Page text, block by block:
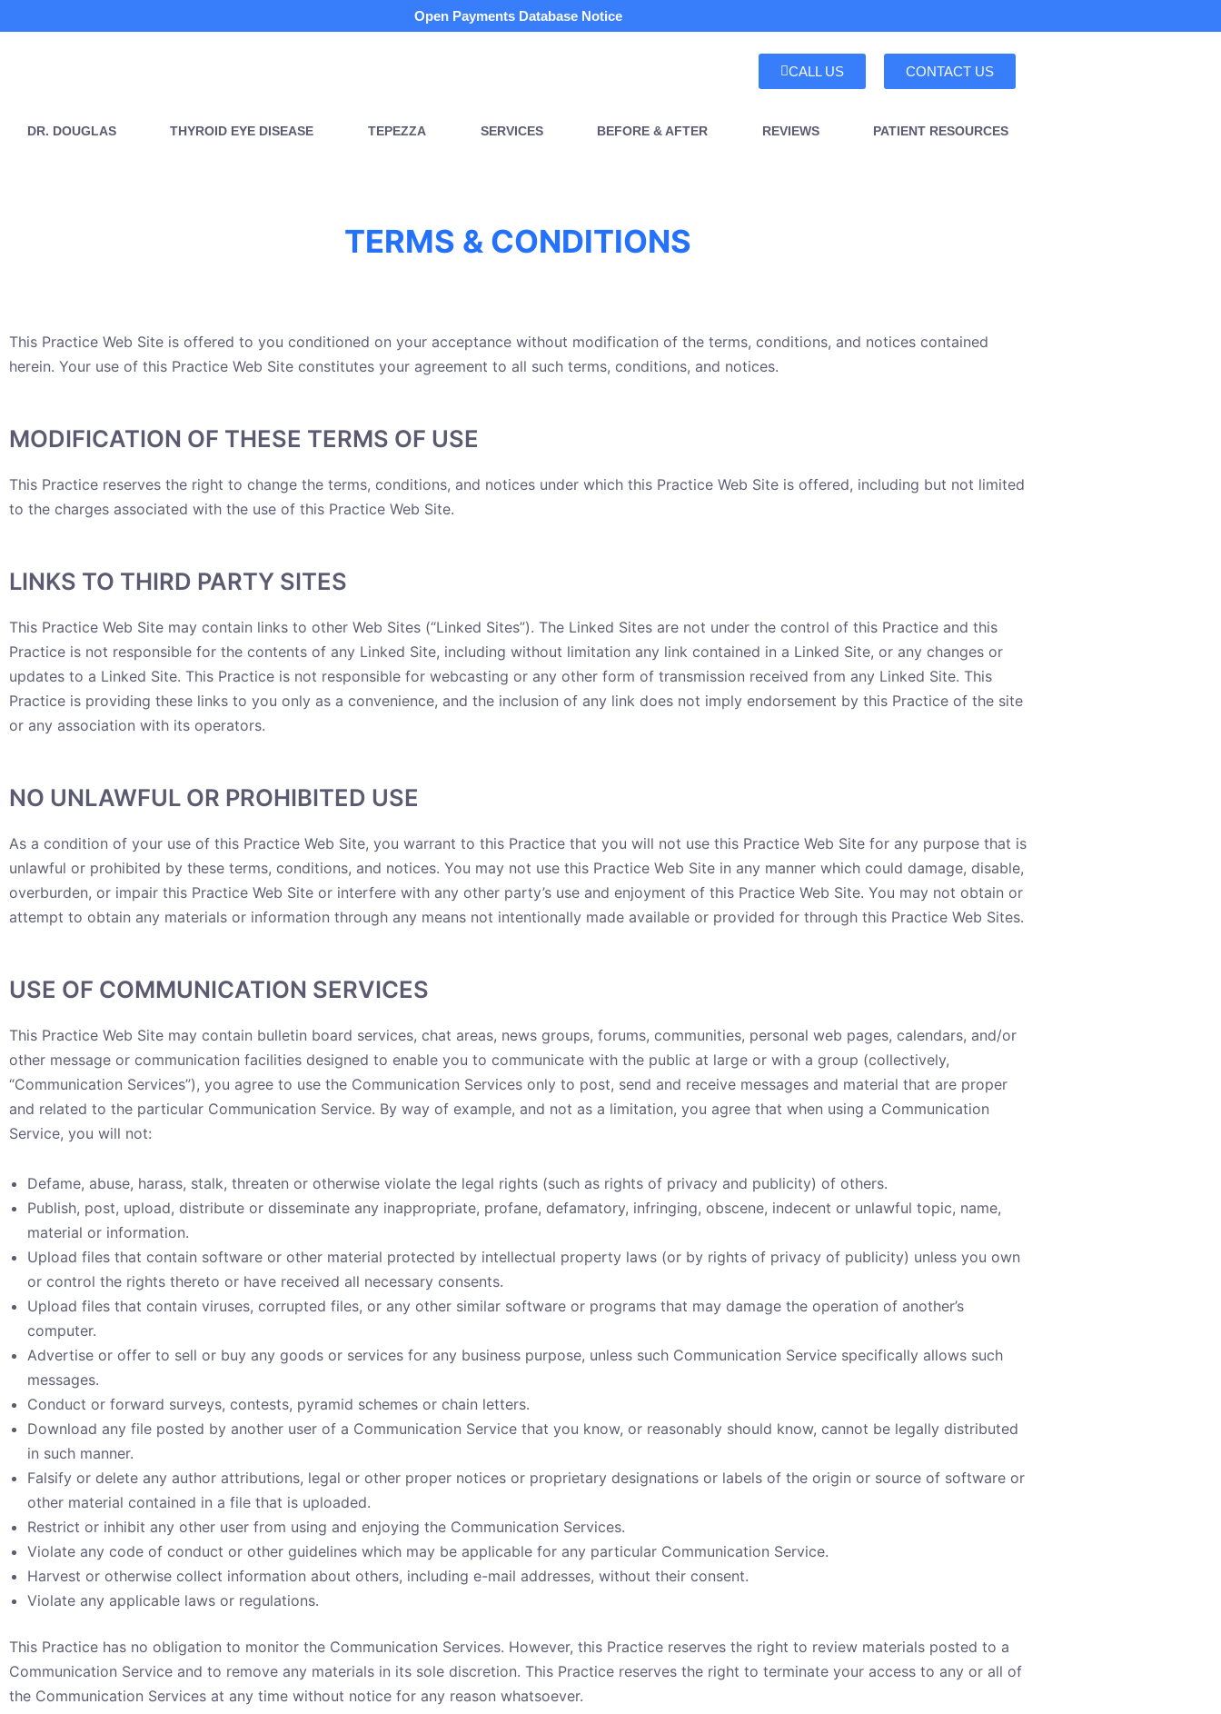
to
Open Payments Database Notice
CALL US CONTACT US
DR. DOUGLAS THYROID EYE DISEASE TEPEZZA SERVICES BEFORE & AFTER REVIEWS PATIENT RESOURCES
TERMS & CONDITIONS
This Practice Web Site is offered to you conditioned on your acceptance without modification of the terms, conditions, and notices contained
herein. Your use of this Practice Web Site constitutes your agreement to all such terms, conditions, and notices.
MODIFICATION OF THESE TERMS OF USE
This Practice reserves the right to change the terms, conditions, and notices under which this Practice Web Site is offered, including but not limited
to the charges associated with the use of this Practice Web Site.
LINKS TO THIRD PARTY SITES
This Practice Web Site may contain links to other Web Sites (“Linked Sites”). The Linked Sites are not under the control of this Practice and this
Practice is not responsible for the contents of any Linked Site, including without limitation any link contained in a Linked Site, or any changes or
updates to a Linked Site. This Practice is not responsible for webcasting or any other form of transmission received from any Linked Site. This
Practice is providing these links to you only as a convenience, and the inclusion of any link does not imply endorsement by this Practice of the site
or any association with its operators.
NO UNLAWFUL OR PROHIBITED USE
As a condition of your use of this Practice Web Site, you warrant to this Practice that you will not use this Practice Web Site for any purpose that is
unlawful or prohibited by these terms, conditions, and notices. You may not use this Practice Web Site in any manner which could damage, disable,
overburden, or impair this Practice Web Site or interfere with any other party’s use and enjoyment of this Practice Web Site. You may not obtain or
attempt to obtain any materials or information through any means not intentionally made available or provided for through this Practice Web Sites.
USE OF COMMUNICATION SERVICES
This Practice Web Site may contain bulletin board services, chat areas, news groups, forums, communities, personal web pages, calendars, and/or
other message or communication facilities designed to enable you to communicate with the public at large or with a group (collectively,
“Communication Services”), you agree to use the Communication Services only to post, send and receive messages and material that are proper
and related to the particular Communication Service. By way of example, and not as a limitation, you agree that when using a Communication
Service, you will not:
Defame, abuse, harass, stalk, threaten or otherwise violate the legal rights (such as rights of privacy and publicity) of others.
Publish, post, upload, distribute or disseminate any inappropriate, profane, defamatory, infringing, obscene, indecent or unlawful topic, name,
material or information.
Upload files that contain software or other material protected by intellectual property laws (or by rights of privacy of publicity) unless you own
or control the rights thereto or have received all necessary consents.
Upload files that contain viruses, corrupted files, or any other similar software or programs that may damage the operation of another’s
computer.
Advertise or offer to sell or buy any goods or services for any business purpose, unless such Communication Service specifically allows such
messages.
Conduct or forward surveys, contests, pyramid schemes or chain letters.
Download any file posted by another user of a Communication Service that you know, or reasonably should know, cannot be legally distributed
in such manner.
Falsify or delete any author attributions, legal or other proper notices or proprietary designations or labels of the origin or source of software or
other material contained in a file that is uploaded.
Restrict or inhibit any other user from using and enjoying the Communication Services.
Violate any code of conduct or other guidelines which may be applicable for any particular Communication Service.
Harvest or otherwise collect information about others, including e-mail addresses, without their consent.
Violate any applicable laws or regulations.
This Practice has no obligation to monitor the Communication Services. However, this Practice reserves the right to review materials posted to a
Communication Service and to remove any materials in its sole discretion. This Practice reserves the right to terminate your access to any or all of
the Communication Services at any time without notice for any reason whatsoever.